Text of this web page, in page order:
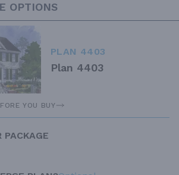
OPTIONS
PLAN 4403
Plan 4403
YOU BUY
PACKAGE